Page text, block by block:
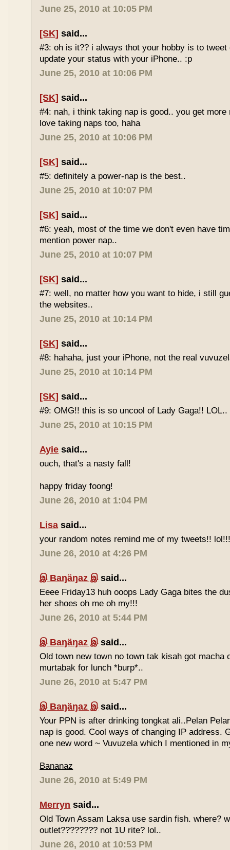
June 25, 2010 at 10:05 PM
[SK] said...
#3: oh is it?? i always thot your hobby is to
update your status with your iPhone.. :p
June 25, 2010 at 10:06 PM
[SK] said...
#4: nah, i think taking nap is good.. you get
love taking naps too, haha
June 25, 2010 at 10:06 PM
[SK] said...
#5: definitely a power-nap is the best..
June 25, 2010 at 10:07 PM
[SK] said...
#6: yeah, most of the time we don't even have
mention power nap..
June 25, 2010 at 10:07 PM
[SK] said...
#7: well, no matter how you want to hide, i still
the websites..
June 25, 2010 at 10:14 PM
[SK] said...
#8: hahaha, just your iPhone, not the real
June 25, 2010 at 10:14 PM
[SK] said...
#9: OMG!! this is so uncool of Lady Gaga!! LOL..
June 25, 2010 at 10:15 PM
Ayie said...
ouch, that's a nasty fall!
happy friday foong!
June 26, 2010 at 1:04 PM
Lisa said...
your random notes remind me of my tweets!!
June 26, 2010 at 4:26 PM
இ Baŋäŋaz இsaid...
Eeee Friday13 huh ooops Lady Gaga bites the
her shoes oh me oh my!!!
June 26, 2010 at 5:44 PM
இ Baŋäŋaz இsaid...
Old town new town no town tak kisah got macha
murtabak for lunch *burp*..
June 26, 2010 at 5:47 PM
இ Baŋäŋaz இsaid...
Your PPN is after drinking tongkat ali..Pelan
nap is good. Cool ways of changing IP address.
one new word ~ Vuvuzela which I mentioned in
Bananaz
June 26, 2010 at 5:49 PM
Merryn said...
Old Town Assam Laksa use sardin fish. where?
outlet???????? not 1U rite? lol..
June 26, 2010 at 10:53 PM